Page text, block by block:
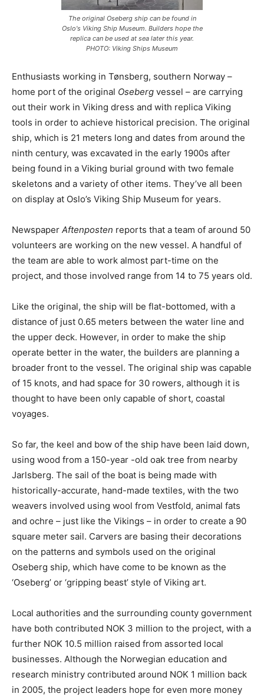
The original Oseberg ship can be found in
Oslo's Viking Ship Museum. Builders hope the
replica can be used at sea later this year.
PHOTO: Viking Ships Museum
Enthusiasts working in Tønsberg, southern Norway –
home port of the original Oseberg vessel – are carrying
out their work in Viking dress and with replica Viking
tools in order to achieve historical precision. The original
ship, which is 21 meters long and dates from around the
ninth century, was excavated in the early 1900s after
being found in a Viking burial ground with two female
skeletons and a variety of other items. They’ve all been
on display at Oslo’s Viking Ship Museum for years.
Newspaper Aftenposten reports that a team of around 50
volunteers are working on the new vessel. A handful of
the team are able to work almost part-time on the
project, and those involved range from 14 to 75 years old.
Like the original, the ship will be flat-bottomed, with a
distance of just 0.65 meters between the water line and
the upper deck. However, in order to make the ship
operate better in the water, the builders are planning a
broader front to the vessel. The original ship was capable
of 15 knots, and had space for 30 rowers, although it is
thought to have been only capable of short, coastal
voyages.
So far, the keel and bow of the ship have been laid down,
using wood from a 150-year -old oak tree from nearby
Jarlsberg. The sail of the boat is being made with
historically-accurate, hand-made textiles, with the two
weavers involved using wool from Vestfold, animal fats
and ochre – just like the Vikings – in order to create a 90
square meter sail. Carvers are basing their decorations
on the patterns and symbols used on the original
Oseberg ship, which have come to be known as the
‘Oseberg’ or ‘gripping beast’ style of Viking art.
Local authorities and the surrounding county government
have both contributed NOK 3 million to the project, with a
further NOK 10.5 million raised from assorted local
businesses. Although the Norwegian education and
research ministry contributed around NOK 1 million back
in 2005, the project leaders hope for even more money